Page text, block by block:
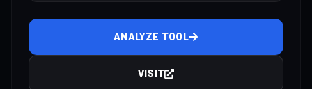
ANALYZE TOOL
VISIT